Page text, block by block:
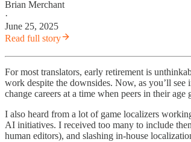
Brian Merchant
·
June 25, 2025
Read full story
For most translators, early retirement is
work despite the downsides. Now, as you’ll
change careers at a time when peers in their
I also heard from a lot of game localizers
AI initiatives. I received too many to include
human editors), and slashing in-house